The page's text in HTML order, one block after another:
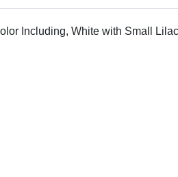
Including, White with Small